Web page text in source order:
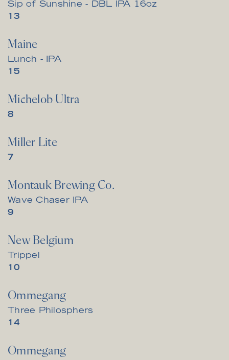
Sip of Sunshine - DBL IPA 16oz
$13
Maine
Lunch - IPA
$15
Michelob Ultra
$
8
Miller Lite
$
7
Montauk Brewing Co.
Wave Chaser IPA
$
9
New Belgium
Trippel
$10
Ommegang
Three Philosphers
$14
Ommegang